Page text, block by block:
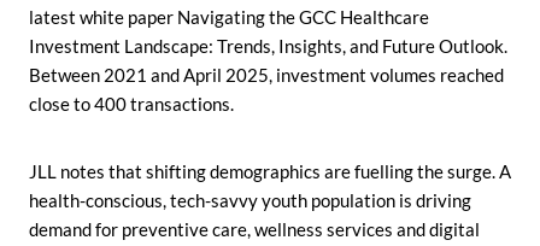
latest white paper Navigating the GCC Healthcare
Investment Landscape: Trends, Insights, and Future Outlook.
Between 2021 and April 2025, investment volumes reached
close to 400 transactions.
JLL notes that shifting demographics are fuelling the surge. A
health-conscious, tech-savvy youth population is driving
demand for preventive care, wellness services and digital